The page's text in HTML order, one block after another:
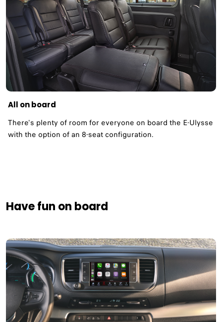
All on board
There's plenty of room for everyone on board the E-Ulysse
with the option of an 8-seat configuration.
Have fun on board